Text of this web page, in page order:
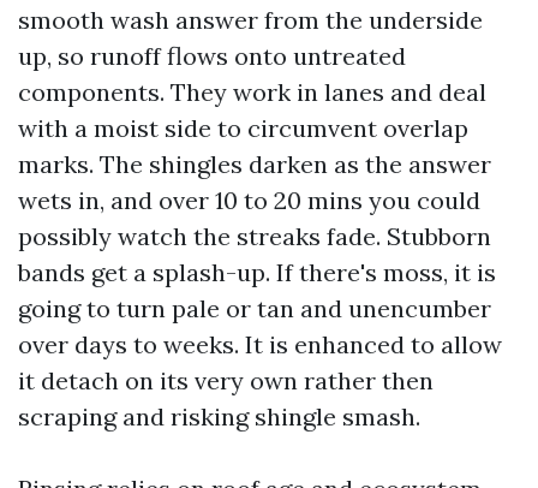
smooth wash answer from the underside
up, so runoff flows onto untreated
components. They work in lanes and deal
with a moist side to circumvent overlap
marks. The shingles darken as the answer
wets in, and over 10 to 20 mins you could
possibly watch the streaks fade. Stubborn
bands get a splash-up. If there's moss, it is
going to turn pale or tan and unencumber
over days to weeks. It is enhanced to allow
it detach on its very own rather then
scraping and risking shingle smash.